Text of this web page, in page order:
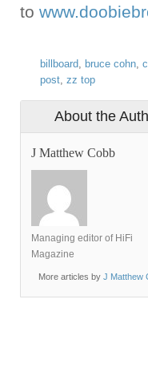
to
billboard, bruce cohn,
post, zz top
About the
J Matthew Cobb
Managing editor of HiFi
Magazine
More articles by J Matthew